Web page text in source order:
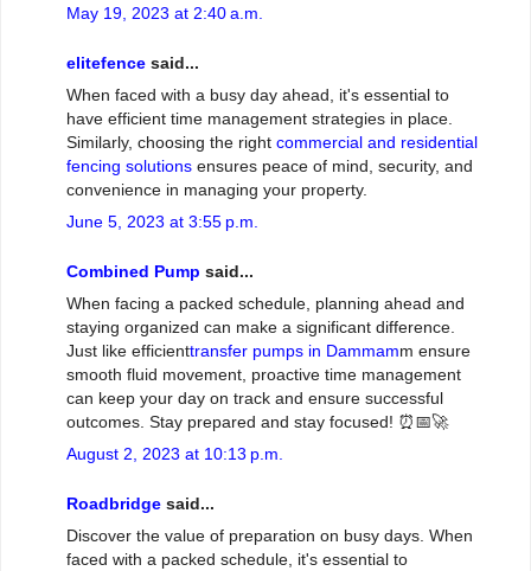
May 19, 2023 at 2:40 a.m.
elitefence said...
When faced with a busy day ahead, it's essential to
have efficient time management strategies in place.
Similarly, choosing the right commercial and residential
fencing solutions ensures peace of mind, security, and
convenience in managing your property.
June 5, 2023 at 3:55 p.m.
Combined Pump said...
When facing a packed schedule, planning ahead and
staying organized can make a significant difference.
Just like efficienttransfer pumps in Dammamm ensure
smooth fluid movement, proactive time management
can keep your day on track and ensure successful
outcomes. Stay prepared and stay focused! ⏰📅🚀
August 2, 2023 at 10:13 p.m.
Roadbridge said...
Discover the value of preparation on busy days. When
faced with a packed schedule, it's essential to